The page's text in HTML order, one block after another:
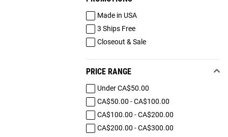
Made in USA
3 Ships Free
Closeout & Sale
PRICE RANGE
Under CA$50.00
CA$50.00 - CA$100.00
CA$100.00 - CA$200.00
CA$200.00 - CA$300.00